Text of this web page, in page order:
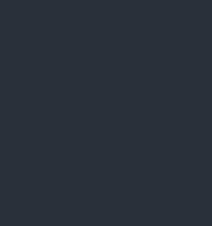
days.